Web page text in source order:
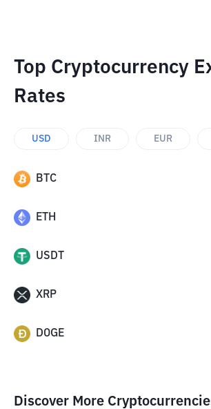
Top Cryptocurrency
Rates
USD INR EUR
BTC
ETH
USDT
XRP
DOGE
Discover More